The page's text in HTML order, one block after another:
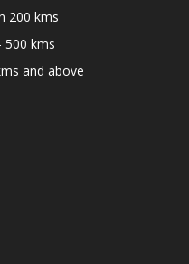
200 kms
500 kms
and above